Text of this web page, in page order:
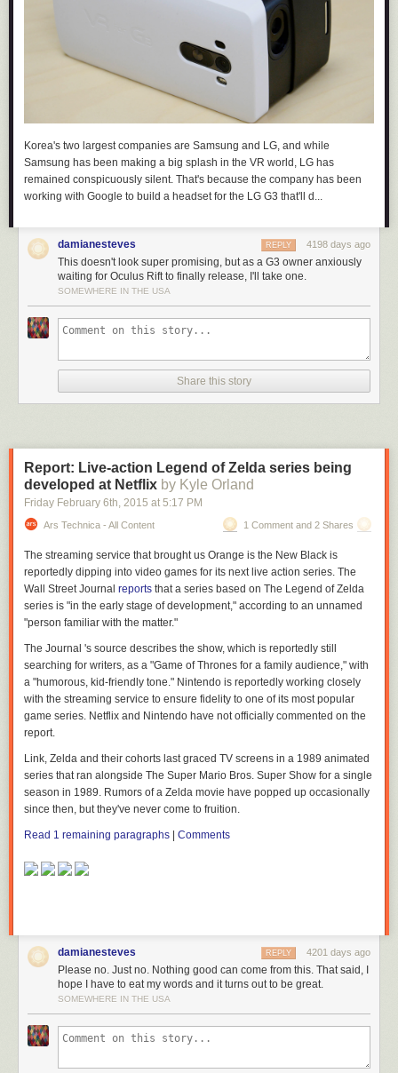
Korea's two largest companies are Samsung and LG, and while
Samsung has been making a big splash in the VR world, LG has
remained conspicuously silent. That's because the company has been
working with Google to build a headset for the LG G3 that'll d...
damianesteves 4198 days ago
REPLY
This doesn't look super promising, but as a G3 owner anxiously
waiting for Oculus Rift to finally release, I'll take one.
SOMEWHERE IN THE USA
Share this story
Report: Live-action Legend of Zelda series being
developed at Netflix by Kyle Orland
Friday February 6th, 2015 at 5:17 PM
Ars Technica - All Content 1 Comment and 2 Shares
The streaming service that brought us Orange is the New Black is
reportedly dipping into video games for its next live action series. The
Wall Street Journal reports that a series based on The Legend of Zelda
series is "in the early stage of development," according to an unnamed
"person familiar with the matter."
The Journal 's source describes the show, which is reportedly still
searching for writers, as a "Game of Thrones for a family audience," with
a "humorous, kid-friendly tone." Nintendo is reportedly working closely
with the streaming service to ensure fidelity to one of its most popular
game series. Netflix and Nintendo have not officially commented on the
report.
Link, Zelda and their cohorts last graced TV screens in a 1989 animated
series that ran alongside The Super Mario Bros. Super Show for a single
season in 1989. Rumors of a Zelda movie have popped up occasionally
since then, butthey've never come to fruition.
Read 1 remaining paragraphs Comments
damianesteves 4201 days ago
REPLY
Please no. Just no. Nothing good can come from this. That said, I
hope I have to eat my words and it turns out to be great.
SOMEWHERE IN THE USA